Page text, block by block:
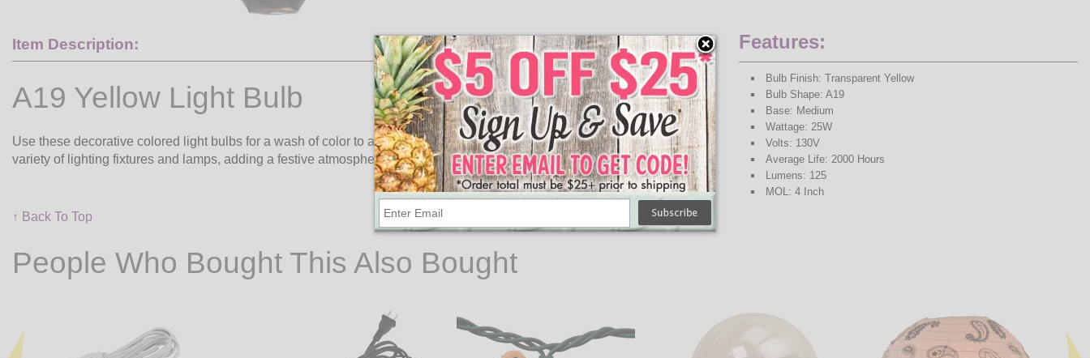
Item Description:
A19 Yellow Light Bulb
Use these decorative colored light bulbs for a wash of color to any occasion! This A19 party light bulb is ideal for use in a
variety of lighting fixtures and lamps, adding a festive atmosphere to any occasion.
Features:
Bulb Finish: Transparent Yellow
Bulb Shape: A19
Base: Medium
Wattage: 25W
Volts: 130V
Average Life: 2000 Hours
Lumens: 125
MOL: 4 Inch
↑ Back To Top
People Who Bought This Also Bought